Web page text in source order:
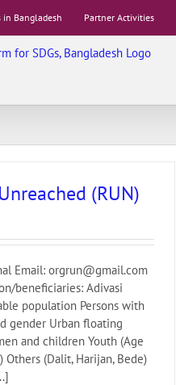
in Bangladesh Partner Activities
(RUN)
Email: orgrun@gmail.com
beneficiaries: Adivasi
population Persons with
gender Urban floating
and children Youth (Age
Others (Dalit, Harijan, Bede)